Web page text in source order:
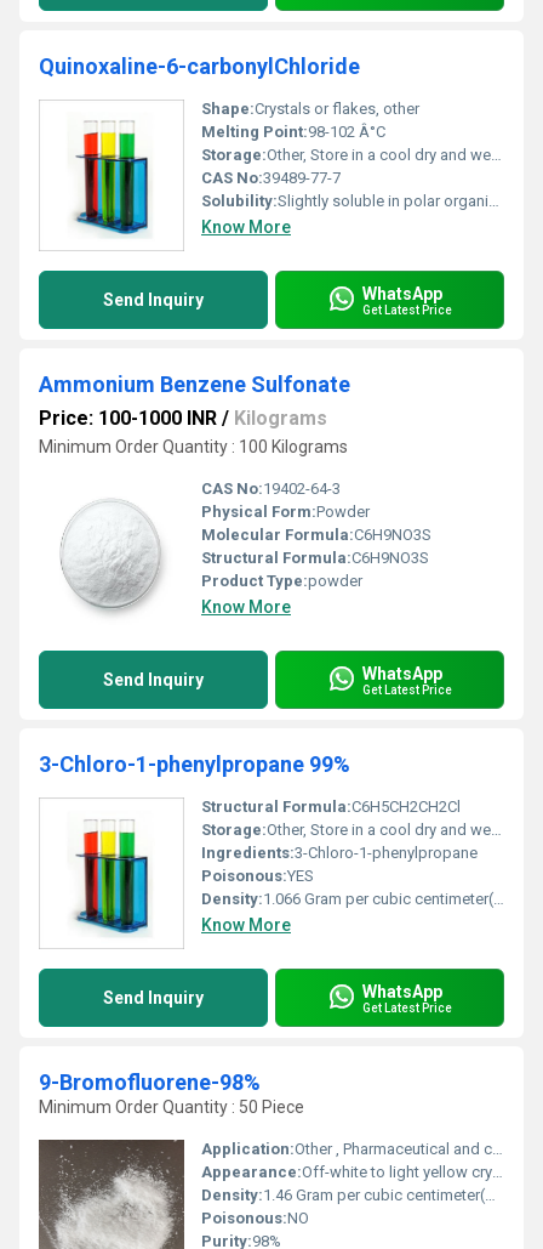
Quinoxaline-6-carbonylChloride
Shape:Crystals or flakes, other
Melting Point:98-102 Â°C
Storage:Other, Store in a cool dry and well-ventilated place away from moisture and incompatible substances
CAS No:39489-77-7
Solubility:Slightly soluble in polar organic solvents
Know More
Send Inquiry WhatsApp
Get Latest Price
Ammonium Benzene Sulfonate
Price: 100-1000 INR / Kilograms
Minimum Order Quantity : 100 Kilograms
CAS No:19402-64-3
Physical Form:Powder
Molecular Formula:C6H9NO3S
Structural Formula:C6H9NO3S
Product Type:powder
Know More
Send Inquiry WhatsApp
Get Latest Price
3-Chloro-1-phenylpropane 99%
Structural Formula:C6H5CH2CH2Cl
Storage:Other, Store in a cool dry and well-ventilated place keep container tightly closed
Ingredients:3-Chloro-1-phenylpropane
Poisonous:YES
Density:1.066 Gram per cubic centimeter(g/cm3)
Know More
Send Inquiry WhatsApp
Get Latest Price
9-Bromofluorene-98%
Minimum Order Quantity : 50 Piece
Application:Other , Pharmaceutical and chemical synthesis, organic intermediate
Appearance:Off-white to light yellow crystalline powder
Density:1.46 Gram per cubic centimeter(g/cm3)
Poisonous:NO
Purity:98%